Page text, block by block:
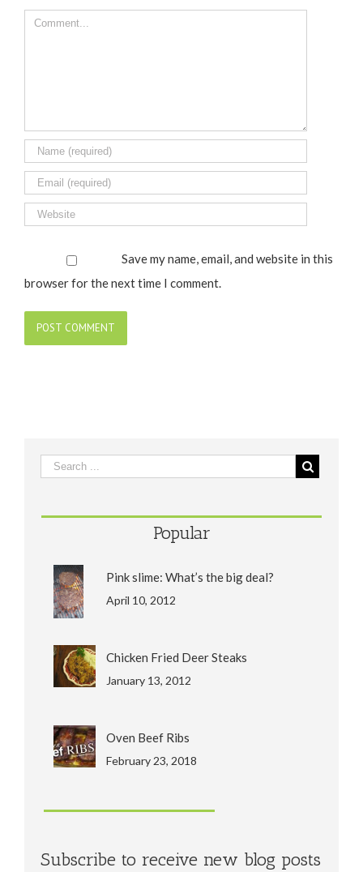
Comment
Save my name, email, and website in this
browser for the next time I comment.
Popular
Pink slime: What’s the big deal?
April 10, 2012
Chicken Fried Deer Steaks
January 13, 2012
Oven Beef Ribs
February 23, 2018
Subscribe to receive new blog posts